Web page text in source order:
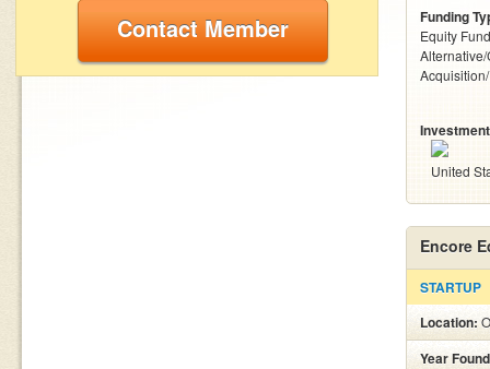
Contact Member Funding
Equity
United
Encore
STARTUP
Location:
Year